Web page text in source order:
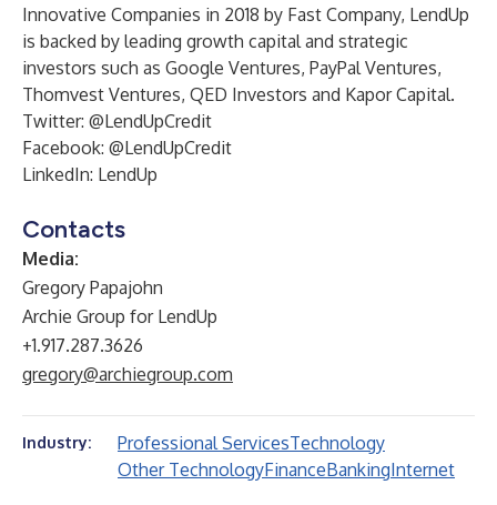
Innovative Companies in 2018 by Fast Company, LendUp
is backed by leading growth capital and strategic
investors such as Google Ventures, PayPal Ventures,
Thomvest Ventures, QED Investors and Kapor Capital.
Twitter: @LendUpCredit
Facebook: @LendUpCredit
LinkedIn: LendUp
Contacts
Media:
Gregory Papajohn
Archie Group for LendUp
+1.917.287.3626
gregory@archiegroup.com
Industry: Professional ServicesTechnology
Other TechnologyFinanceBankingInternet